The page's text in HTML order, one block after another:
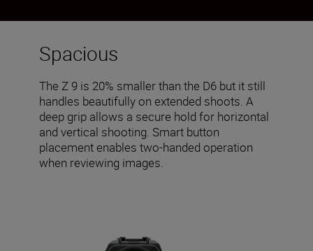
Spacious
The Z 9 is 20% smaller than the D6 but it still
handles beautifully on extended shoots. A
deep grip allows a secure hold for horizontal
and vertical shooting. Smart button
placement enables two-handed operation
when reviewing images.